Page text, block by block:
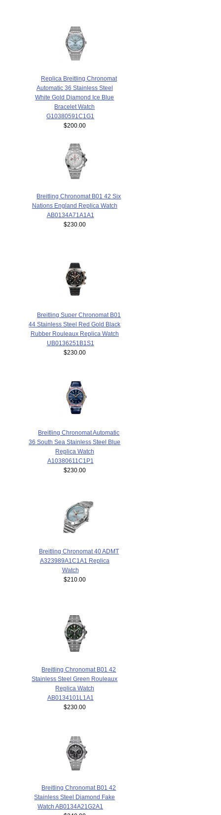
Replica Breitling Chronomat
Automatic 36 Stainless Steel
White Gold Diamond Ice Blue
Bracelet Watch
G10380591C1G1
$200.00
Breitling Chronomat B01 42 Six
Nations England Replica Watch
AB0134A71A1A1
$230.00
Breitling Super Chronomat B01
44 Stainless Steel Red Gold Black
Rubber Rouleaux Replica Watch
UB0136251B1S1
$230.00
Breitling Chronomat Automatic
36 South Sea Stainless Steel Blue
Replica Watch
A10380611C1P1
$230.00
Breitling Chronomat 40 ADMT
A323989A1C1A1 Replica
Watch
$210.00
Breitling Chronomat B01 42
Stainless Steel Green Rouleaux
Replica Watch
AB0134101L1A1
$230.00
Breitling Chronomat B01 42
Stainless Steel Diamond Fake
Watch AB0134A21G2A1